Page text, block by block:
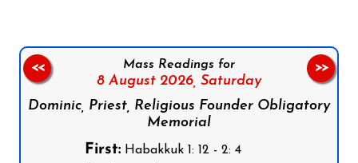
Mass Readings for
8 August 2026, Saturday
Dominic, Priest, Religious Founder Obligatory
Memorial
First:Habakkuk 1: 12 - 2: 4
<< >>